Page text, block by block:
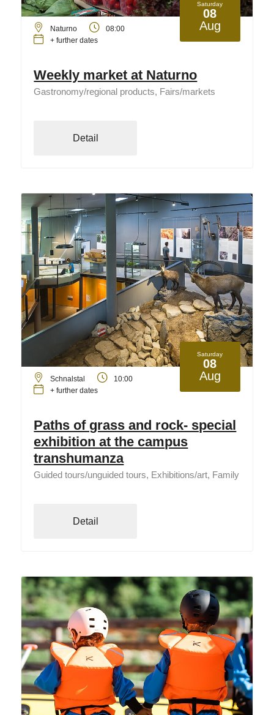
Saturday
08
Aug
Naturno
08:00
+ further dates
Weekly market at Naturno
Gastronomy/regional products, Fairs/markets
Detail
Saturday
08
Aug
Schnalstal
10:00
+ further dates
Paths of grass and rock- special
exhibition at the campus
transhumanza
Guided tours/unguided tours, Exhibitions/art, Family
Detail